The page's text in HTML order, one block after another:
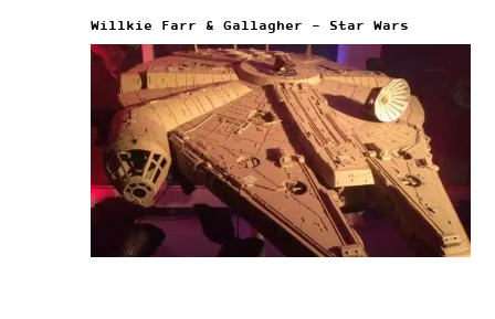
Willkie Farr & Gallagher – Star Wars